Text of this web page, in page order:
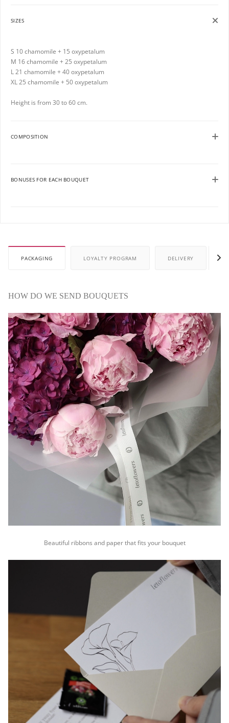
SIZES
S 10 chamomile + 15 oxypetalum
M 16 chamomile + 25 oxypetalum
L 21 chamomile + 40 oxypetalum
XL 25 chamomile + 50 oxypetalum
Height is from 30 to 60 cm.
COMPOSITION
BONUSES FOR EACH BOUQUET
PACKAGING LOYALTY PROGRAM DELIVERY
HOW DO WE SEND BOUQUETS
Beautiful ribbons and paper that fits your bouquet